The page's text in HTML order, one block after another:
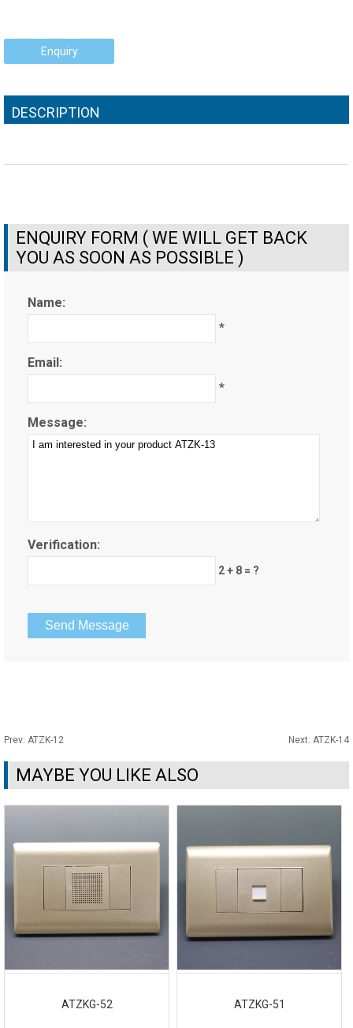
Enquiry
DESCRIPTION
ENQUIRY FORM ( WE WILL GET BACK
YOU AS SOON AS POSSIBLE )
Name:
*
Email:
*
Message:
Verification:
2 + 8 = ?
Prev: ATZK-12 Next: ATZK-14
MAYBE YOU LIKE ALSO
ATZKG-52 ATZKG-51